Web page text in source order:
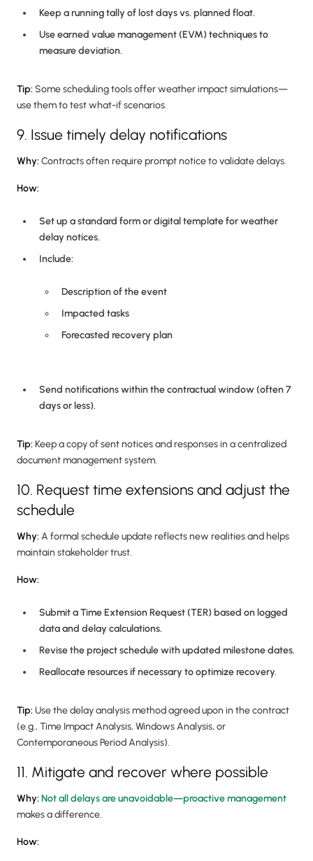
Keep a running tally of lost days vs. planned float.
Use earned value management (EVM) techniques to
measure deviation.
Tip: Some scheduling tools offer weather impact simulations—
use them to test what-if scenarios.
9. Issue timely delay notifications
Why: Contracts often require prompt notice to validate delays.
How:
Set up a standard form or digital template for weather
delay notices.
Include:
Description of the event
Impacted tasks
Forecasted recovery plan
Send notifications within the contractual window (often 7
days or less).
Tip: Keep a copy of sent notices and responses in a centralized
document management system.
10. Request time extensions and adjust the
schedule
Why: A formal schedule update reflects new realities and helps
maintain stakeholder trust.
How:
Submit a Time Extension Request (TER) based on logged
data and delay calculations.
Revise the project schedule with updated milestone dates.
Reallocate resources if necessary to optimize recovery.
Tip: Use the delay analysis method agreed upon in the contract
(e.g., Time Impact Analysis, Windows Analysis, or
Contemporaneous Period Analysis).
11. Mitigate and recover where possible
Why: Not all delays are unavoidable—proactive management
makes a difference.
How: